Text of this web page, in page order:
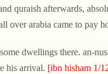
quraish afterwards,
over arabia came to pay
dwellings there. an-
his arrival. [ibn hisham 1/